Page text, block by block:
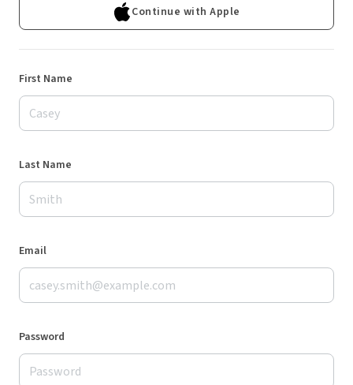
Continue with Apple
First Name
Last Name
Email
Password